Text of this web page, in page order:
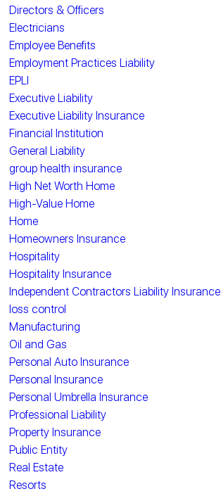
Directors & Officers
Electricians
Employee Benefits
Employment Practices Liability
EPLI
Executive Liability
Executive Liability Insurance
Financial Institution
General Liability
group health insurance
High Net Worth Home
High-Value Home
Home
Homeowners Insurance
Hospitality
Hospitality Insurance
Independent Contractors Liability Insurance
loss control
Manufacturing
Oil and Gas
Personal Auto Insurance
Personal Insurance
Personal Umbrella Insurance
Professional Liability
Property Insurance
Public Entity
Real Estate
Resorts